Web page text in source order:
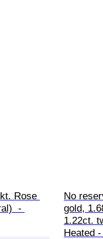
Rose
-
No
gold,
1.22ct.
Heated